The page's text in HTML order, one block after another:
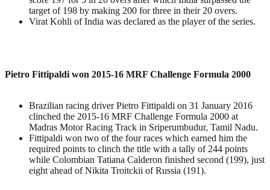
target of 198 by making 200 for three in their 20 overs.
Virat Kohli of India was declared as the player of the series.
Pietro Fittipaldi won 2015-16 MRF Challenge Formula 2000
Brazilian racing driver Pietro Fittipaldi on 31 January 2016
clinched the 2015-16 MRF Challenge Formula 2000 at
Madras Motor Racing Track in Sriperumbudur, Tamil Nadu.
Fittipaldi won two of the four races which earned him the
required points to clinch the title with a tally of 244 points
while Colombian Tatiana Calderon finished second (199), just
eight ahead of Nikita Troitckii of Russia (191).